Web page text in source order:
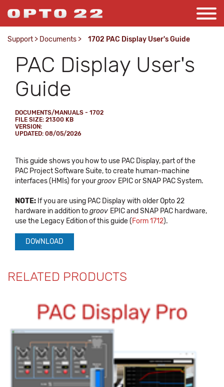
Support > Documents > 1702 PAC Display User's Guide
PAC Display User's
Guide
DOCUMENTS/MANUALS - 1702
FILE SIZE: 21300 KB
VERSION:
UPDATED: 08/05/2026
This guide shows you how to use PAC Display, part of the
PAC Project Software Suite, to create human-machine
interfaces (HMIs) for yourgroov EPIC or SNAP PAC System.
NOTE: If you are using PAC Display with older Opto 22
hardware in addition togroov EPIC and SNAP PAC hardware,
use the Legacy Edition of this guide (Form 1712).
DOWNLOAD
RELATED PRODUCTS